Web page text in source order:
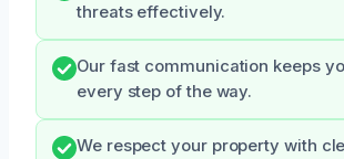
threats effectively.
Our fast communication keeps
every step of the way.
We respect your property with